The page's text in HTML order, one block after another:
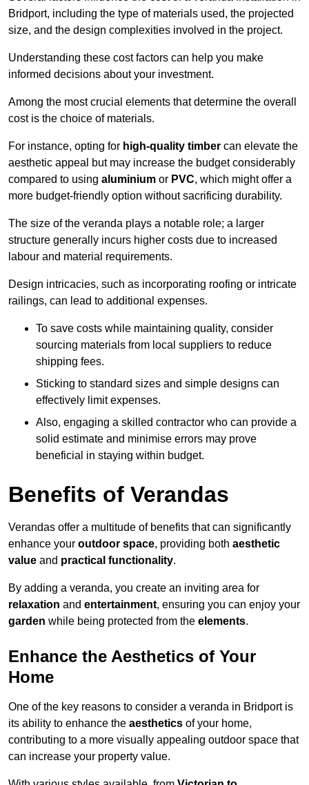
Bridport, including the type of materials used, the projected
size, and the design complexities involved in the project.
Understanding these cost factors can help you make
informed decisions about your investment.
Among the most crucial elements that determine the overall
cost is the choice of materials.
For instance, opting for high-quality timber can elevate the
aesthetic appeal but may increase the budget considerably
compared to using aluminium or PVC, which might offer a
more budget-friendly option without sacrificing durability.
The size of the veranda plays a notable role; a larger
structure generally incurs higher costs due to increased
labour and material requirements.
Design intricacies, such as incorporating roofing or intricate
railings, can lead to additional expenses.
To save costs while maintaining quality, consider
sourcing materials from local suppliers to reduce
shipping fees.
Sticking to standard sizes and simple designs can
effectively limit expenses.
Also, engaging a skilled contractor who can provide a
solid estimate and minimise errors may prove
beneficial in staying within budget.
Benefits of Verandas
Verandas offer a multitude of benefits that can significantly
enhance your outdoor space, providing both aesthetic
value and practical functionality.
By adding a veranda, you create an inviting area for
relaxation and entertainment, ensuring you can enjoy your
garden while being protected from the elements.
Enhance the Aesthetics of Your
Home
One of the key reasons to consider a veranda in Bridport is
its ability to enhance the aesthetics of your home,
contributing to a more visually appealing outdoor space that
can increase your property value.